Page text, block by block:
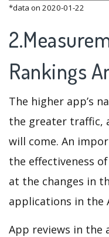
*data on 2020-01-22
Rankings
The higher app’s
the greater traffic,
will come. An
the effectiveness
at the changes in
applications in the
App reviews in the